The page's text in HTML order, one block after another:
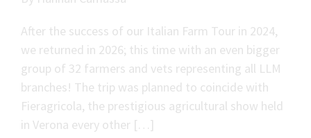
After the success of our Italian Farm Tour in 2024,
we returned in 2026; this time with an even bigger
group of 32 farmers and vets representing all LLM
branches! The trip was planned to coincide with
Fieragricola, the prestigious agricultural show held
in Verona every other […]